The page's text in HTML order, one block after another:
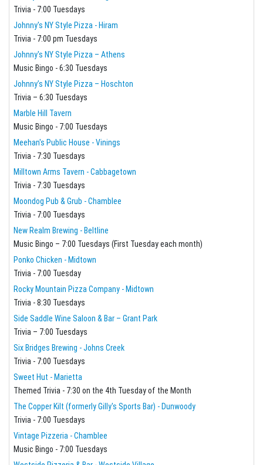
Trivia - 7:00 Tuesdays
Johnny's NY Style Pizza - Hiram
Trivia - 7:00 pm Tuesdays
Johnny's NY Style Pizza – Athens
Music Bingo - 6:30 Tuesdays
Johnny’s NY Style Pizza – Hoschton
Trivia – 6:30 Tuesdays
Marble Hill Tavern
Music Bingo - 7:00 Tuesdays
Meehan's Public House - Vinings
Trivia - 7:30 Tuesdays
Milltown Arms Tavern - Cabbagetown
Trivia - 7:30 Tuesdays
Moondog Pub & Grub - Chamblee
Trivia - 7:00 Tuesdays
New Realm Brewing - Beltline
Music Bingo – 7:00 Tuesdays (First Tuesday each month)
Ponko Chicken - Midtown
Trivia - 7:00 Tuesday
Rocky Mountain Pizza Company - Midtown
Trivia - 8:30 Tuesdays
Side Saddle Wine Saloon & Bar – Grant Park
Trivia – 7:00 Tuesdays
Six Bridges Brewing - Johns Creek
Trivia - 7:00 Tuesdays
Sweet Hut - Marietta
Themed Trivia - 7:30 on the 4th Tuesday of the Month
The Copper Kilt (formerly Gilly's Sports Bar) - Dunwoody
Trivia - 7:00 Tuesdays
Vintage Pizzeria - Chamblee
Music Bingo - 7:00 Tuesdays